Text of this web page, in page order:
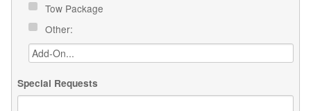
Tow Package
Other:
Special Requests